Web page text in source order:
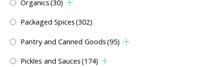
Organics(30)
Packaged Spices(302)
Pantry and Canned Goods(95)
Pickles and Sauces(174)